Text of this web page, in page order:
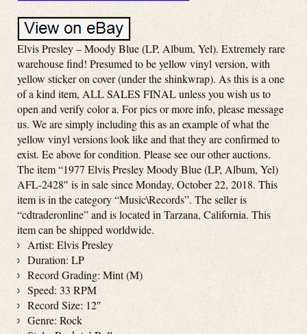
Elvis Presley – Moody Blue (LP, Album, Yel). Extremely rare
warehouse find! Presumed to be yellow vinyl version, with
yellow sticker on cover (under the shinkwrap). As this is a one
of a kind item, ALL SALES FINAL unless you wish us to
open and verify color a. For pics or more info, please message
us. We are simply including this as an example of what the
yellow vinyl versions look like and that they are confirmed to
exist. Ee above for condition. Please see our other auctions.
The item “1977 Elvis Presley Moody Blue (LP, Album, Yel)
AFL-2428″ is in sale since Monday, October 22, 2018. This
item is in the category “Music\Records”. The seller is
“cdtraderonline” and is located in Tarzana, California. This
item can be shipped worldwide.
Artist: Elvis Presley
Duration: LP
Record Grading: Mint (M)
Speed: 33 RPM
Record Size: 12″
Genre: Rock